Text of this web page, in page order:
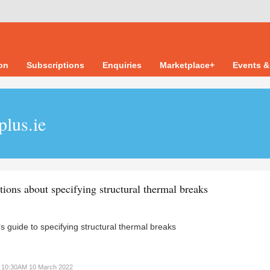
Subscriptions Enquiries Marketplace+ Events
about specifying structural thermal breaks
guide to specifying structural thermal breaks
10:30AM 10 March 2022